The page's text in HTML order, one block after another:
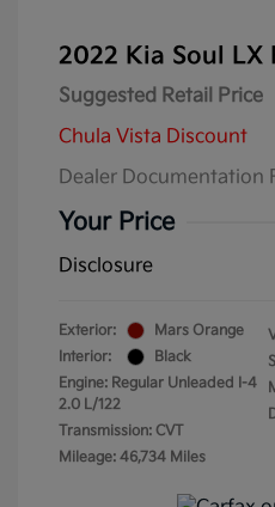
2022 Kia Soul LX
Suggested Retail Price
Chula Vista Discount
Dealer Documentation
Your Price
Disclosure
Exterior:
Mars Orange
Interior:
Black
Engine: Regular Unleaded I-4
2.0 L/122
Transmission: CVT
Mileage: 46,734 Miles